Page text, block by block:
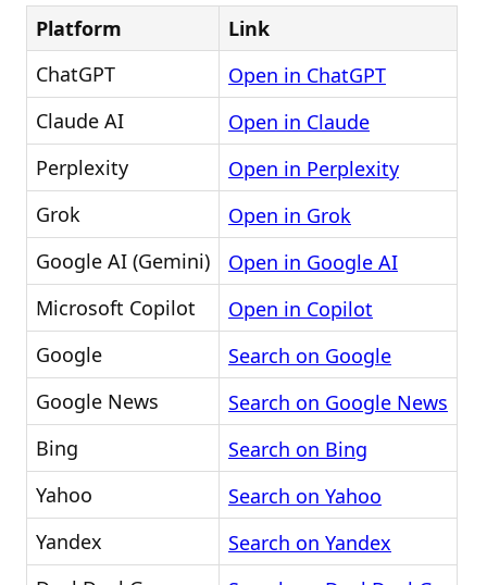
Platform
Link
ChatGPT
Open in ChatGPT
Claude AI
Open in Claude
Perplexity
Open in Perplexity
Grok
Open in Grok
Google AI (Gemini)
Open in Google AI
Microsoft Copilot
Open in Copilot
Google
Search on Google
Google News
Search on Google News
Bing
Search on Bing
Yahoo
Search on Yahoo
Yandex
Search on Yandex